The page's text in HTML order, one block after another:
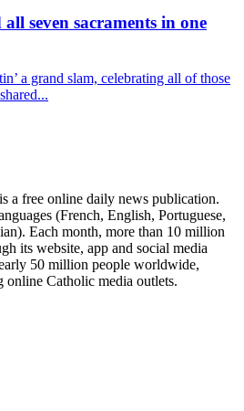
seven sacraments in one
a grand slam, celebrating all of those
a free online daily news publication.
(French, English, Portuguese,
Each month, more than 10 million
its website, app and social media
50 million people worldwide,
online Catholic media outlets.